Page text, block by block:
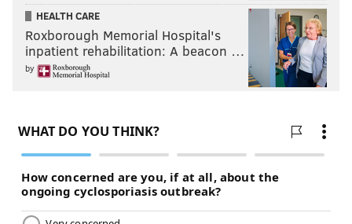
HEALTH CARE
Roxborough Memorial Hospital's
inpatient rehabilitation: A beacon …
by